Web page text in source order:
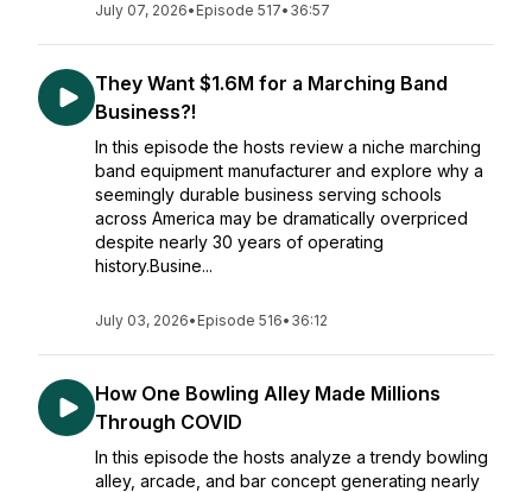
July 07, 2026• Episode 517• 36:57
They Want $1.6M for a Marching Band
Business?!
In this episode the hosts review a niche marching
band equipment manufacturer and explore why a
seemingly durable business serving schools
across America may be dramatically overpriced
despite nearly 30 years of operating
history.Busine...
July 03, 2026• Episode 516• 36:12
How One Bowling Alley Made Millions
Through COVID
In this episode the hosts analyze a trendy bowling
alley, arcade, and bar concept generating nearly